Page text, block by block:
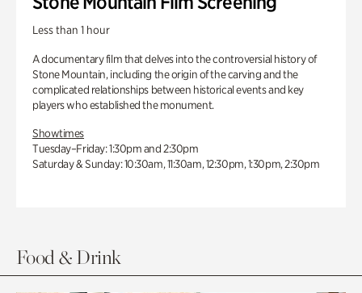
Less than 1 hour
A documentary film that delves into the controversial history of
Stone Mountain, including the origin of the carving and the
complicated relationships between historical events and key
players who established the monument.
Showtimes
Tuesday–Friday: 1:30pm and 2:30pm
Saturday & Sunday: 10:30am, 11:30am, 12:30pm, 1:30pm, 2:30pm
Food & Drink